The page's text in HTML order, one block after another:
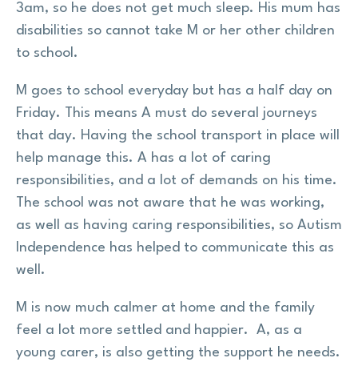
3am, so he does not get much sleep. His mum has
disabilities so cannot take M or her other children
to school.
M goes to school everyday but has a half day on
Friday. This means A must do several journeys
that day. Having the school transport in place will
help manage this. A has a lot of caring
responsibilities, and a lot of demands on his time.
The school was not aware that he was working,
as well as having caring responsibilities, so Autism
Independence has helped to communicate this as
well.
M is now much calmer at home and the family
feel a lot more settled and happier. A, as a
young carer, is also getting the support he needs.